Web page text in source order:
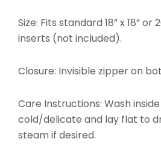
Size: Fits standard 18” x 18” or
inserts (not included).
Closure: Invisible zipper on
Care Instructions: Wash
cold/delicate and lay flat to
steam if desired.